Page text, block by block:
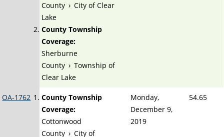
County › City of Clear
Lake
County Township
Coverage:
Sherburne
County › Township of
Clear Lake
OA-1762
County Township
Coverage:
Cottonwood
County › City of
Monday,
December 9,
2019
54.65